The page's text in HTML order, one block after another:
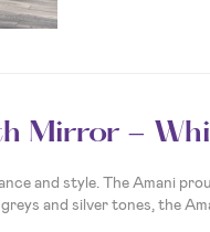
Mirror -
and style. The Amani
and silver tones, the